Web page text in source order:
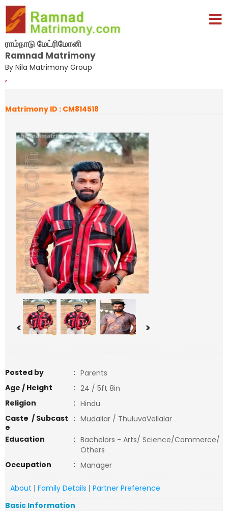
ராம்நாடு மேட்ரிமோனி
Ramnad Matrimony
By Nila Matrimony Group
,
Matrimony ID : CM814518
< >
Posted by : Parents
Age / Height
: 24 / 5ft 8in
Religion
: Hindu
Caste / Subcast
e
: Mudaliar / ThuluvaVellalar
Education
: Bachelors - Arts/ Science/Commerce/
Others
Occupation
: Manager
About | Family Details | Partner Preference
Basic Information